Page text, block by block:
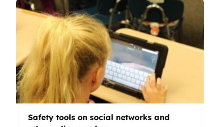
Safety tools on social networks and